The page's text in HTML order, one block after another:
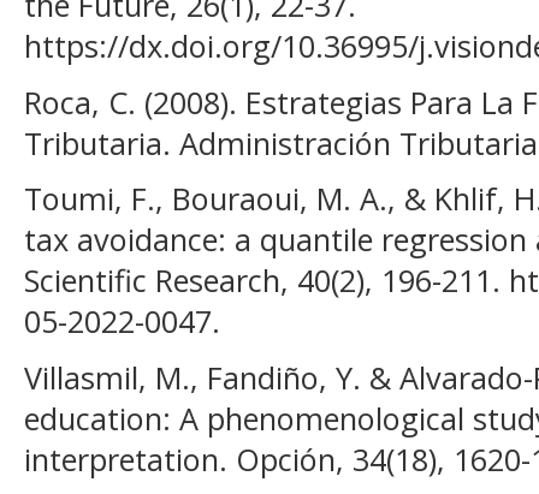
https://dx.doi.org/10.36995/
Roca, C. (2008). Estrategias Para La
Tributaria. Administración
Toumi, F., Bouraoui, M. A., & Khlif,
tax avoidance: a quantile
Scientific Research, 40(2), 196-211.
05-2022-0047.
Villasmil, M., Fandiño, Y. &
education: A phenomenological
interpretation. Opción, 34(18), 1620-